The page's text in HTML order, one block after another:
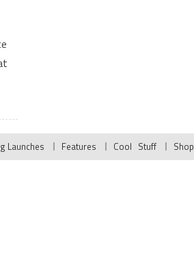
Launches Features Cool Stuff Shop